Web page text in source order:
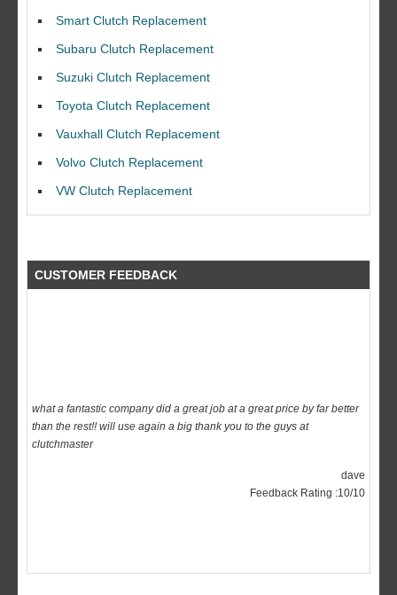
Smart Clutch Replacement
Subaru Clutch Replacement
Suzuki Clutch Replacement
Toyota Clutch Replacement
Vauxhall Clutch Replacement
Volvo Clutch Replacement
VW Clutch Replacement
CUSTOMER FEEDBACK
I would like to thank Dave and his team for a great job for my clutch
replacEment on my BMW 10/10 all round service.
clutchmaster